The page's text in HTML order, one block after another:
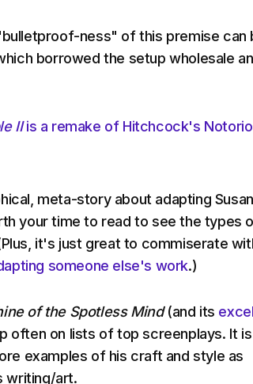
ness" of this premise can
borrowed the setup wholesale
IIis a remake of Hitchcock's
meta-story about adapting Susan
your time to read to see the types
it's just great to commiserate
someone else's work.)
of the Spotless Mind(and its
often on lists of top screenplays. It is
examples of his craft and style as
writing/art.